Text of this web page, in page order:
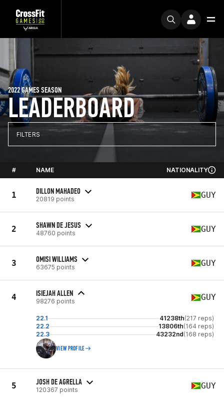
LEADERBOARD
2022 GAMES SEASON
FILTERS
# NAME NATIONALITY
1 DILLON MAHADEO
20819 points GUY
2 SHAWN DE JESUS
48760 points GUY
3 OMISI WILLIAMS
63675 points GUY
4 ISIEJAH ALLEN
98276 points GUY
22.1 41238th(217 reps)
22.2
13806th(164 reps)
22.3
43232nd(168 reps)
VIEW PROFILE
5 JOSH DE AGRELLA
120367 points GUY